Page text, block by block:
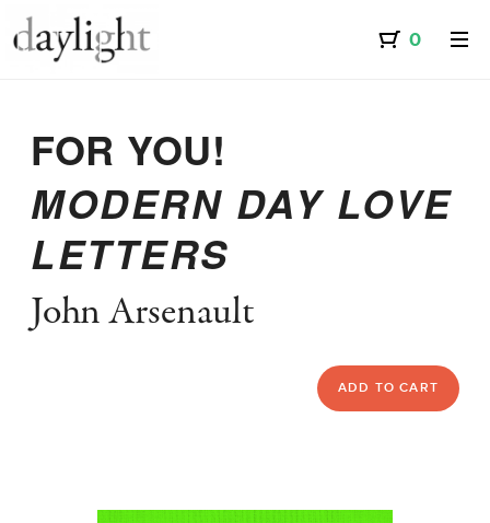
FOR YOU!
MODERN DAY LOVE
LETTERS
John Arsenault
ADD TO CART